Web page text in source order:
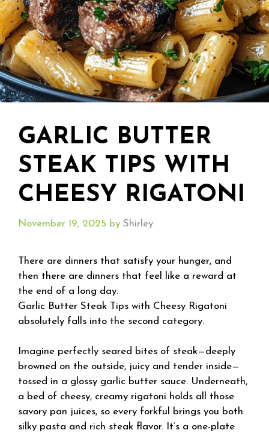
GARLIC BUTTER
STEAK TIPS WITH
CHEESY RIGATONI
November 19, 2025 by Shirley
There are dinners that satisfy your hunger, and
then there are dinners that feel like a reward at
the end of a long day.
Garlic Butter Steak Tips with Cheesy Rigatoni
absolutely falls into the second category.
Imagine perfectly seared bites of steak—deeply
browned on the outside, juicy and tender inside—
tossed in a glossy garlic butter sauce. Underneath,
a bed of cheesy, creamy rigatoni holds all those
savory pan juices, so every forkful brings you both
silky pasta and rich steak flavor. It’s a one-plate